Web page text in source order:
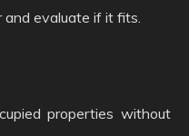
evaluate if it fits.
properties without